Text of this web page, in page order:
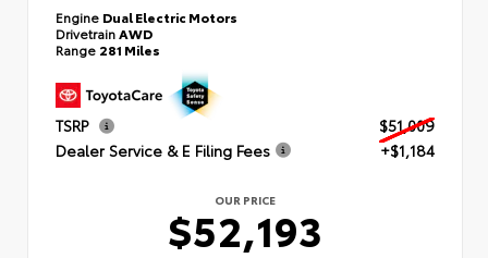
Engine Dual Electric Motors
DrivetrainAWD
Range 281 Miles
TSRP
$51,009
Dealer Service & E Filing Fees
+$1,184
OUR PRICE
$52,193